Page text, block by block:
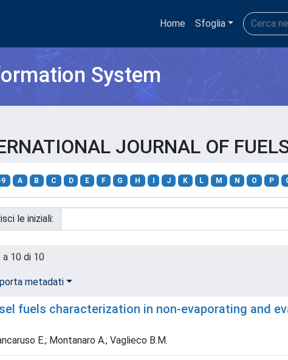
Home Sfoglia
System
JOURNAL OF
9 A B C D E F G H J K L M N O P
le iniziali:
10 di 10
metadati
fuels characterization in non-evaporating and
E.; Montanaro A.; Vaglieco B.M.